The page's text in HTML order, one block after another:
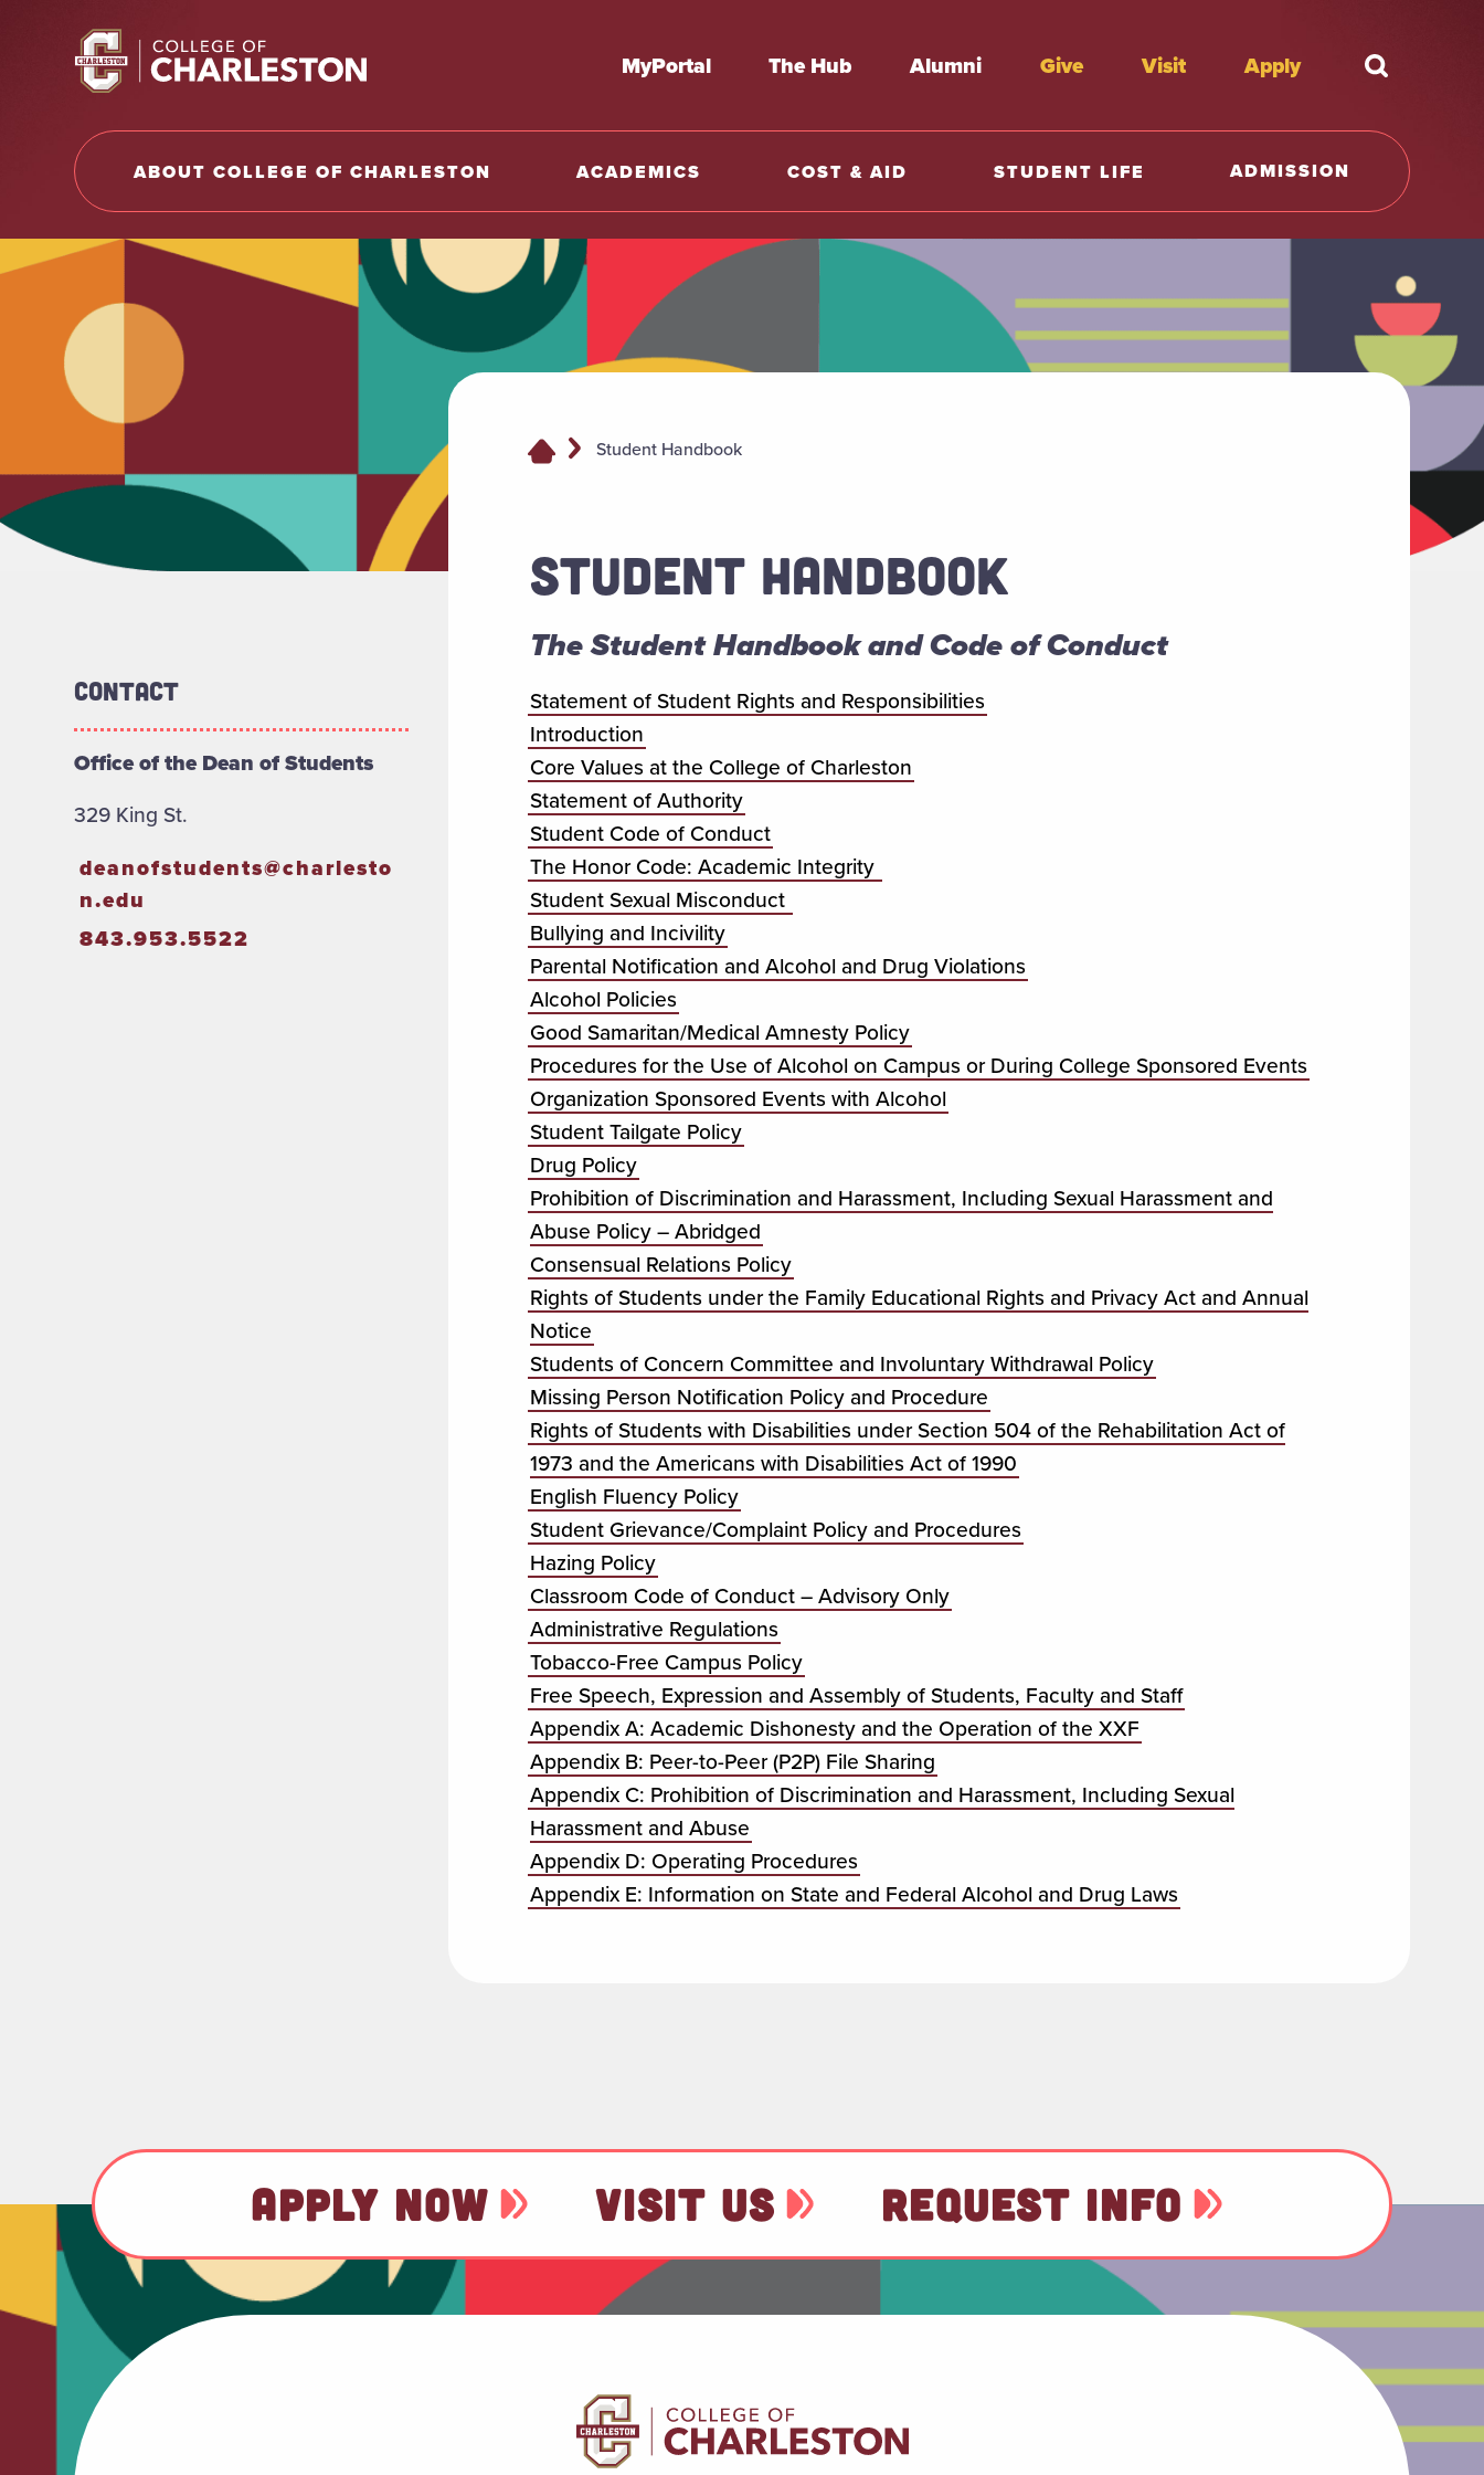
Return to College of Charleston homepage
MyPortal The Hub Alumni Give Visit Apply What're
ABOUT COLLEGE OF CHARLESTON ACADEMICS COST & AID STUDENT LIFE ADMISSION
Student Handbook
STUDENT HANDBOOK
The Student Handbook and Code of Conduct
Statement of Student Rights and Responsibilities
Introduction
Core Values at the College of Charleston
Statement of Authority
Student Code of Conduct
The Honor Code: Academic Integrity
Student Sexual Misconduct
Bullying and Incivility
Parental Notification and Alcohol and Drug Violations
Alcohol Policies
Good Samaritan/Medical Amnesty Policy
Procedures for the Use of Alcohol on Campus or During College Sponsored Events
Organization Sponsored Events with Alcohol
Student Tailgate Policy
Drug Policy
Prohibition of Discrimination and Harassment, Including Sexual Harassment and
Abuse Policy – Abridged
Consensual Relations Policy
Rights of Students under the Family Educational Rights and Privacy Act and Annual
Notice
Students of Concern Committee and Involuntary Withdrawal Policy
Missing Person Notification Policy and Procedure
Rights of Students with Disabilities under Section 504 of the Rehabilitation Act of
1973 and the Americans with Disabilities Act of 1990
English Fluency Policy
Student Grievance/Complaint Policy and Procedures
Hazing Policy
Classroom Code of Conduct – Advisory Only
Administrative Regulations
Tobacco-Free Campus Policy
Free Speech, Expression and Assembly of Students, Faculty and Staff
Appendix A: Academic Dishonesty and the Operation of the XXF
Appendix B: Peer-to-Peer (P2P) File Sharing
Appendix C: Prohibition of Discrimination and Harassment, Including Sexual
Harassment and Abuse
Appendix D: Operating Procedures
Appendix E: Information on State and Federal Alcohol and Drug Laws
Contact
Office of the Dean of Students
329 King St.
deanofstudents@charlesto
n.edu
843.953.5522
APPLY NOW VISIT US REQUEST INFO